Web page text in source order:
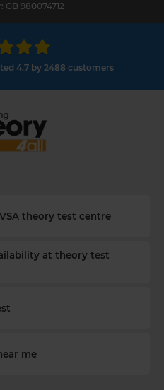
980074712
4.7 by 2488 customers
theory test centre
at theory test
me